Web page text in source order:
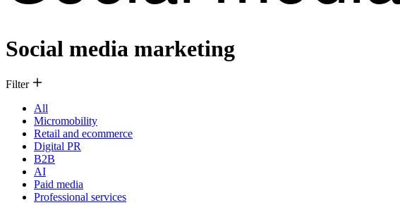
Social media marketing
Filter
All
Micromobility
Retail and ecommerce
Digital PR
B2B
AI
Paid media
Professional services